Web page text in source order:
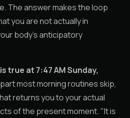
The answer makes the loop
you are not actually in
body's anticipatory
true at 7:47 AM Sunday,
most morning routines skip,
returns you to your actual
of the present moment. "It is